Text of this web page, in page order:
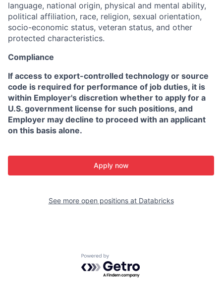
language, national origin, physical and mental ability,
political affiliation, race, religion, sexual orientation,
socio-economic status, veteran status, and other
protected characteristics.
Compliance
If access to export-controlled technology or source
code is required for performance of job duties, it is
within Employer's discretion whether to apply for a
U.S. government license for such positions, and
Employer may decline to proceed with an applicant
on this basis alone.
Apply now
See more open positions at Databricks
Powered by Getro.com